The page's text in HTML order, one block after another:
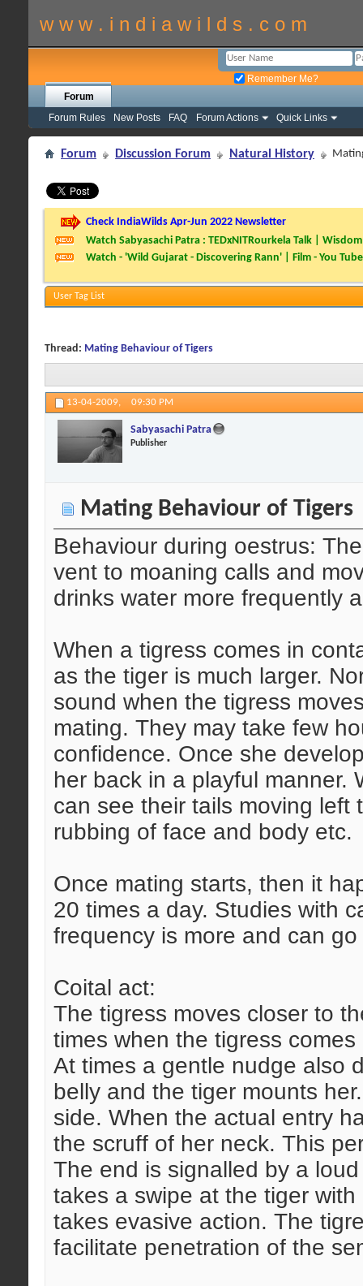
w w w . i n d i a w i l d s . c o m
Remember Me?
Forum
Forum Rules
New Posts FAQ Forum Actions Quick Links
Forum Discussion Forum Natural History
Check IndiaWilds Apr-Jun 2022 Newsletter
Watch Sabyasachi Patra : TEDxNITRourkela Talk |
Watch - 'Wild Gujarat - Discovering Rann' | Film - You Tube
User Tag List
Thread: Mating Behaviour of Tigers
13-04-2009, 09:30 PM
Sabyasachi Patra
Publisher
Mating Behaviour of Tigers
Behaviour during oestrus:
vent to moaning calls and
drinks water more frequently
When a tigress comes in
as the tiger is much larger.
sound when the tigress
mating. They may take few
confidence. Once she
her back in a playful manner.
can see their tails moving left
rubbing of face and body etc.
Once mating starts, then it
20 times a day. Studies with
frequency is more and can
Coital act:
The tigress moves closer to
times when the tigress
At times a gentle nudge also
belly and the tiger mounts
side. When the actual entry
the scruff of her neck. This
The end is signalled by a
takes a swipe at the tiger
takes evasive action. The
facilitate penetration of the